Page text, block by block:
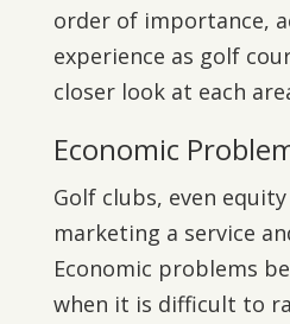
order of importance,
experience as golf
closer look at each
Economic
Golf clubs, even
marketing a service
Economic problems
when it is difficult to